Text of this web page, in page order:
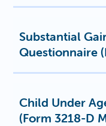
Substantial
Questionnaire
Child Under
(Form 3218-D